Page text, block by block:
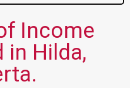
Income
in Hilda,